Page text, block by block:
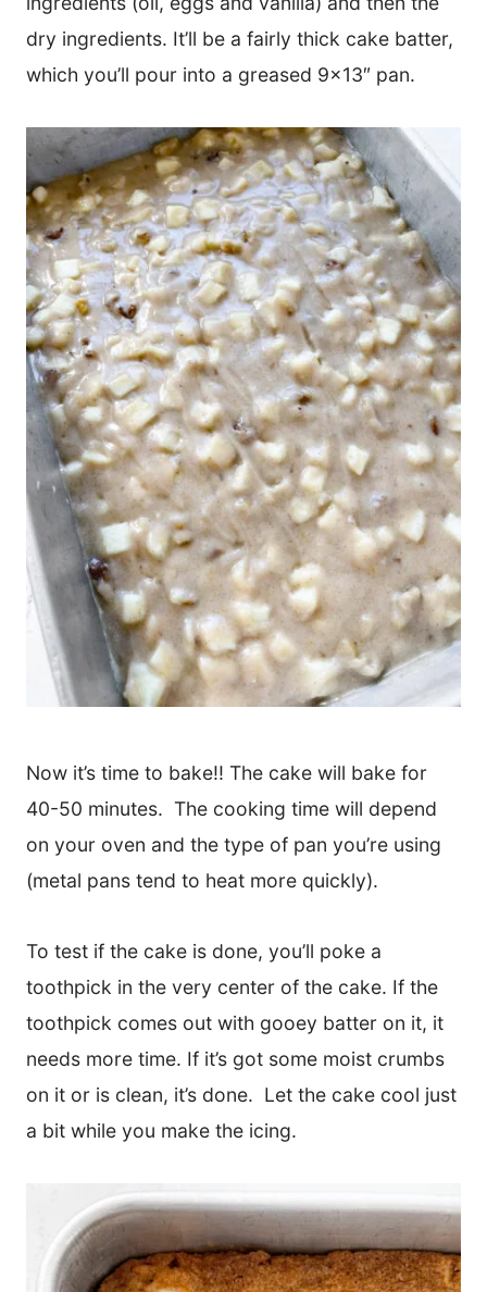
dry ingredients. It’ll be a fairly thick cake batter,
which you’ll pour into a greased 9×13″ pan.
Now it’s time to bake!! The cake will bake for
40-50 minutes. The cooking time will depend
on your oven and the type of pan you’re using
(metal pans tend to heat more quickly).
To test if the cake is done, you’ll poke a
toothpick in the very center of the cake. If the
toothpick comes out with gooey batter on it, it
needs more time. If it’s got some moist crumbs
on it or is clean, it’s done. Let the cake cool just
a bit while you make the icing.